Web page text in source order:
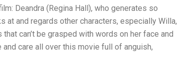
Deandra (Regina Hall), who generates so
at and regards other characters, especially Willa,
can’t be grasped with words on her face and
and care all over this movie full of anguish,